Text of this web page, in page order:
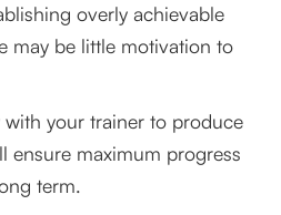
overly achievable
may be little motivation to
your trainer to produce
ensure maximum progress
term.